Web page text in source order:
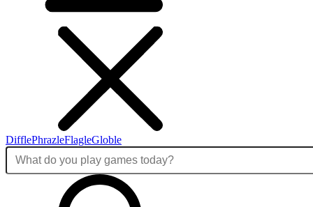
DifflePhrazleFlagleGloble